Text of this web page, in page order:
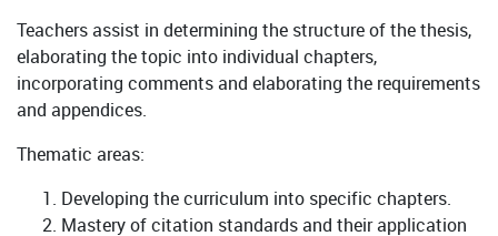
Teachers assist in determining the structure of the thesis,
elaborating the topic into individual chapters,
incorporating comments and elaborating the requirements
and appendices.
Thematic areas:
Developing the curriculum into specific chapters.
Mastery of citation standards and their application